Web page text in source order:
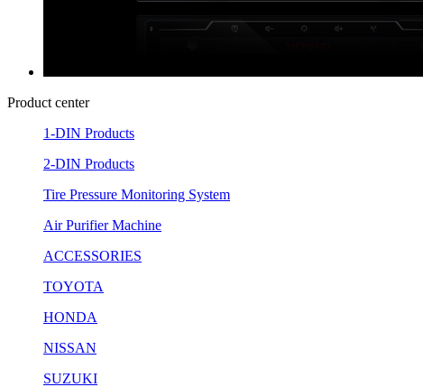
Product center
1-DIN Products
2-DIN Products
Tire Pressure Monitoring System
Air Purifier Machine
ACCESSORIES
TOYOTA
HONDA
NISSAN
SUZUKI